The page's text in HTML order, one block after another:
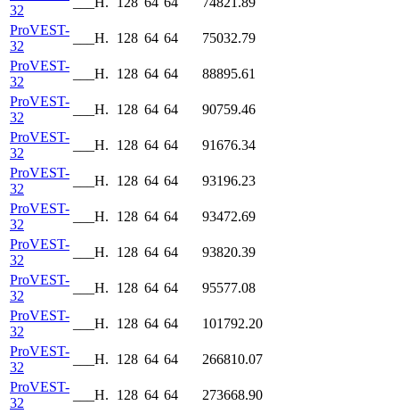
32
ProVEST-
32
___H. 128 64 64
75032.79
ProVEST-
32
___H. 128 64 64
88895.61
ProVEST-
32
___H. 128 64 64
90759.46
ProVEST-
32
___H. 128 64 64
91676.34
ProVEST-
32
___H. 128 64 64
93196.23
ProVEST-
32
___H. 128 64 64
93472.69
ProVEST-
32
___H. 128 64 64
93820.39
ProVEST-
32
___H. 128 64 64
95577.08
ProVEST-
32
___H. 128 64 64
101792.20
ProVEST-
32
___H. 128 64 64
266810.07
ProVEST-
32
___H. 128 64 64
273668.90